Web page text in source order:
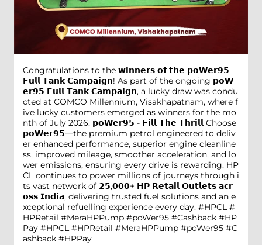
Congratulations to the 𝘄𝗶𝗻𝗻𝗲𝗿𝘀 𝗼𝗳 𝘁𝗵𝗲 𝗽𝗼𝗪𝗲𝗿𝟵𝟱
𝗙𝘂𝗹𝗹 𝗧𝗮𝗻𝗸 𝗖𝗮𝗺𝗽𝗮𝗶𝗴𝗻! As part of the ongoing 𝗽𝗼𝗪
𝗲𝗿𝟵𝟱 𝗙𝘂𝗹𝗹 𝗧𝗮𝗻𝗸 𝗖𝗮𝗺𝗽𝗮𝗶𝗴𝗻, a lucky draw was condu
cted at COMCO Millennium, Visakhapatnam, where f
ive lucky customers emerged as winners for the mo
nth of July 2026. 𝗽𝗼𝗪𝗲𝗿𝟵𝟱 - 𝗙𝗶𝗹𝗹 𝗧𝗵𝗲 𝗧𝗵𝗿𝗶𝗹𝗹 Choose
𝗽𝗼𝗪𝗲𝗿𝟵𝟱—the premium petrol engineered to deliv
er enhanced performance, superior engine cleanline
ss, improved mileage, smoother acceleration, and lo
wer emissions, ensuring every drive is rewarding. HP
CL continues to power millions of journeys through i
ts vast network of 𝟮𝟱,𝟬𝟬𝟬+ 𝗛𝗣 𝗥𝗲𝘁𝗮𝗶𝗹 𝗢𝘂𝘁𝗹𝗲𝘁𝘀 𝗮𝗰𝗿
𝗼𝘀𝘀 𝗜𝗻𝗱𝗶𝗮, delivering trusted fuel solutions and an e
xceptional refuelling experience every day. #HPCL #
HPRetail #MeraHPPump #poWer95 #Cashback #HP
Pay #HPCL #HPRetail #MeraHPPump #poWer95 #C
ashback #HPPay